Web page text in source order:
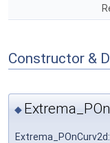
Constructor &
◆